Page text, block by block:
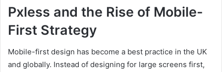
Pxless and the Rise of Mobile-
First Strategy
Mobile-first design has become a best practice in the UK
and globally. Instead of designing for large screens first,